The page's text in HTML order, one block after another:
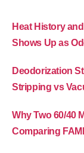
Heat History
Shows Up as
Deodorization
Stripping vs
Why Two 60/40
Comparing